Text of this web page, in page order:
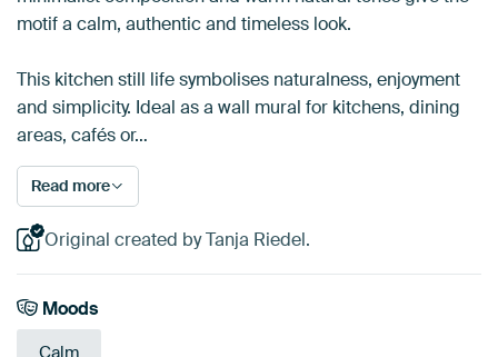
motif a calm, authentic and timeless look.
This kitchen still life symbolises naturalness, enjoyment
and simplicity. Ideal as a wall mural for kitchens, dining
areas, cafés or…
Read more
Original created by Tanja Riedel.
Moods